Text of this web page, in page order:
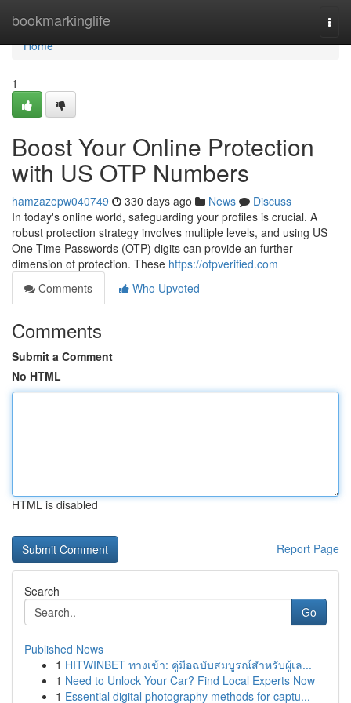
bookmarkinglife
Home
Home
1
Boost Your Online Protection
with US OTP Numbers
hamzazepw040749 330 days ago News
Discuss
In today's online world, safeguarding your profiles is crucial. A
robust protection strategy involves multiple levels, and using US
One-Time Passwords (OTP) digits can provide an further
dimension of protection. These https://otpverified.com
Comments
Who Upvoted
Comments
Submit a Comment
No HTML
HTML is disabled
Report Page
Search
Go
Published News
1 HITWINBET ทางเข้า: คู่มือฉบับสมบูรณ์สำหรับผู้เล...
1 Need to Unlock Your Car? Find Local Experts Now
1 Essential digital photography methods for captu...